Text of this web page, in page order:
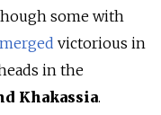
some with
victorious in
in the
Khakassia.